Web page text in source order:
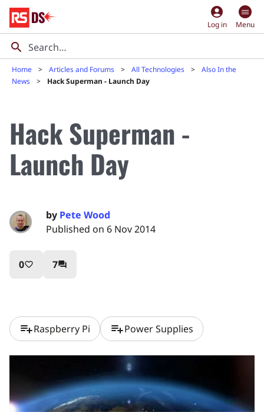
account_circle
Log in Menu
Home Articles and Forums All Technologies
Also In the
News
Hack Superman - Launch Day
Hack Superman -
Launch Day
by Pete Wood
Published on 6 Nov 2014
0favorite_border 7question_answer
playlist_addRaspberry Pi playlist_addPower Supplies